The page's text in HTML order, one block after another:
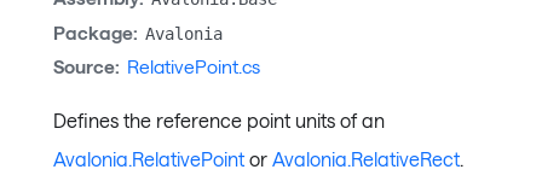
Package: Avalonia
Source: RelativePoint.cs
Defines the reference point units of an
Avalonia.RelativePoint or Avalonia.RelativeRect.